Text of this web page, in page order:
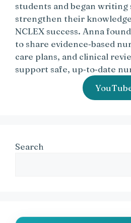
students and began writing
strengthen their
NCLEX success. Anna
to share evidence‑based
care plans, and clinical
support safe, up‑to‑date
Search